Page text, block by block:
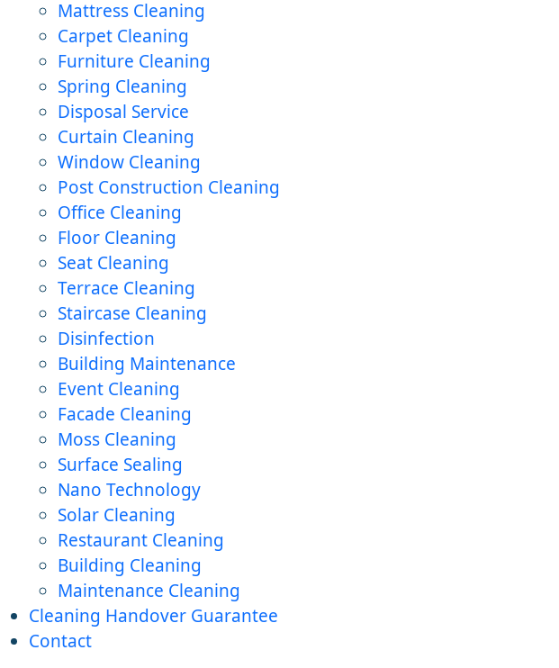
Mattress Cleaning
Carpet Cleaning
Furniture Cleaning
Spring Cleaning
Disposal Service
Curtain Cleaning
Window Cleaning
Post Construction Cleaning
Office Cleaning
Floor Cleaning
Seat Cleaning
Terrace Cleaning
Staircase Cleaning
Disinfection
Building Maintenance
Event Cleaning
Facade Cleaning
Moss Cleaning
Surface Sealing
Nano Technology
Solar Cleaning
Restaurant Cleaning
Building Cleaning
Maintenance Cleaning
Cleaning Handover Guarantee
Contact